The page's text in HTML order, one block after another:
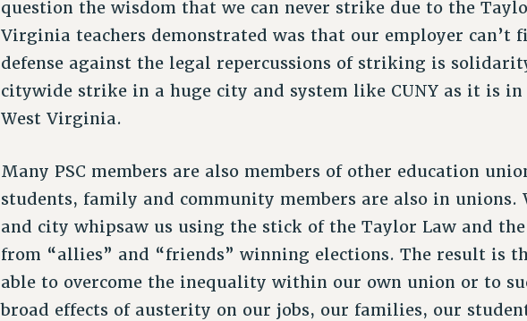
question the wisdom that we can never strike due to the
Virginia teachers demonstrated was that our employer can’t
defense against the legal repercussions of striking is
citywide strike in a huge city and system like CUNY as it is
West Virginia.
Many PSC members are also members of other education
students, family and community members are also in unions.
and city whipsaw us using the stick of the Taylor Law and
from “allies” and “friends” winning elections. The result is
able to overcome the inequality within our own union or to
broad effects of austerity on our jobs, our families, our